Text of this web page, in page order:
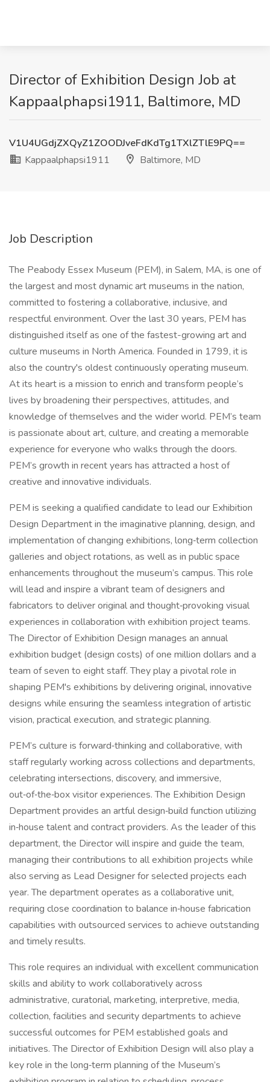
Director of Exhibition Design Job at
Kappaalphapsi1911, Baltimore, MD
V1U4UGdjZXQyZ1ZOODJveFdKdTg1TXlZTlE9PQ==
Kappaalphapsi1911
Baltimore, MD
Job Description
The Peabody Essex Museum (PEM), in Salem, MA, is one of
the largest and most dynamic art museums in the nation,
committed to fostering a collaborative, inclusive, and
respectful environment. Over the last 30 years, PEM has
distinguished itself as one of the fastest-growing art and
culture museums in North America. Founded in 1799, it is
also the country's oldest continuously operating museum.
At its heart is a mission to enrich and transform people’s
lives by broadening their perspectives, attitudes, and
knowledge of themselves and the wider world. PEM’s team
is passionate about art, culture, and creating a memorable
experience for everyone who walks through the doors.
PEM’s growth in recent years has attracted a host of
creative and innovative individuals.
PEM is seeking a qualified candidate to lead our Exhibition
Design Department in the imaginative planning, design, and
implementation of changing exhibitions, long‑term collection
galleries and object rotations, as well as in public space
enhancements throughout the museum’s campus. This role
will lead and inspire a vibrant team of designers and
fabricators to deliver original and thought‑provoking visual
experiences in collaboration with exhibition project teams.
The Director of Exhibition Design manages an annual
exhibition budget (design costs) of one million dollars and a
team of seven to eight staff. They play a pivotal role in
shaping PEM's exhibitions by delivering original, innovative
designs while ensuring the seamless integration of artistic
vision, practical execution, and strategic planning.
PEM’s culture is forward‑thinking and collaborative, with
staff regularly working across collections and departments,
celebrating intersections, discovery, and immersive,
out‑of‑the‑box visitor experiences. The Exhibition Design
Department provides an artful design‑build function utilizing
in‑house talent and contract providers. As the leader of this
department, the Director will inspire and guide the team,
managing their contributions to all exhibition projects while
also serving as Lead Designer for selected projects each
year. The department operates as a collaborative unit,
requiring close coordination to balance in‑house fabrication
capabilities with outsourced services to achieve outstanding
and timely results.
This role requires an individual with excellent communication
skills and ability to work collaboratively across
administrative, curatorial, marketing, interpretive, media,
collection, facilities and security departments to achieve
successful outcomes for PEM established goals and
initiatives. The Director of Exhibition Design will also play a
key role in the long‑term planning of the Museum’s